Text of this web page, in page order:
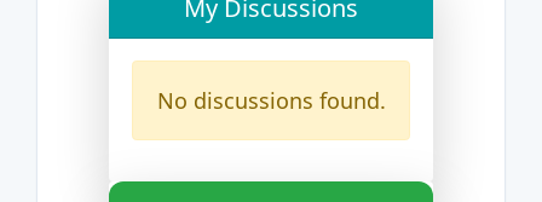
My Discussions
No discussions found.